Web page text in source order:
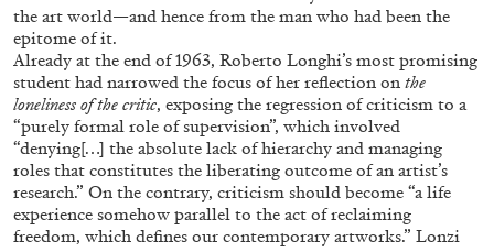
03.07.2026 READING TIME
the art world—and hence from the man who had been the
epitome of it.
Already at the end of 1963, Roberto Longhi’s most promising
student had narrowed the focus of her reflection on the
loneliness of the critic, exposing the regression of criticism to a
“purely formal role of supervision”, which involved
“denying[…] the absolute lack of hierarchy and managing
roles that constitutes the liberating outcome of an artist’s
research.” On the contrary, criticism should become “a life
experience somehow parallel to the act of reclaiming
freedom, which defines our contemporary artworks.” Lonzi